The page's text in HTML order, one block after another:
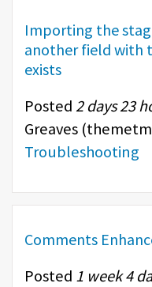
Importing the
another field with
exists
Posted 2 days 23
Greaves (
Troubleshooting
Comments
Posted 1 week 4